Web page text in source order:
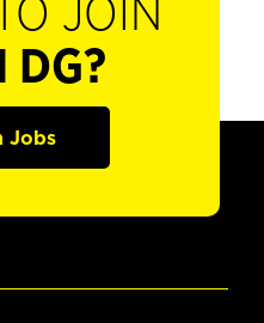
JOIN
DG?
Jobs